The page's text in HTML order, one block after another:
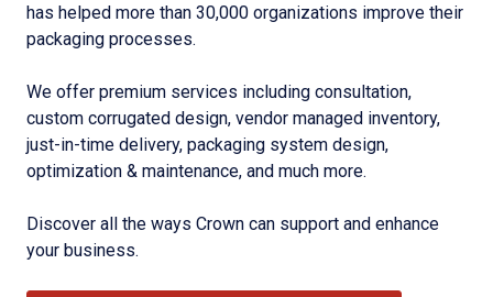
has helped more than 30,000 organizations improve their
packaging processes.
We offer premium services including consultation,
custom corrugated design, vendor managed inventory,
just-in-time delivery, packaging system design,
optimization & maintenance, and much more.
Discover all the ways Crown can support and enhance
your business.